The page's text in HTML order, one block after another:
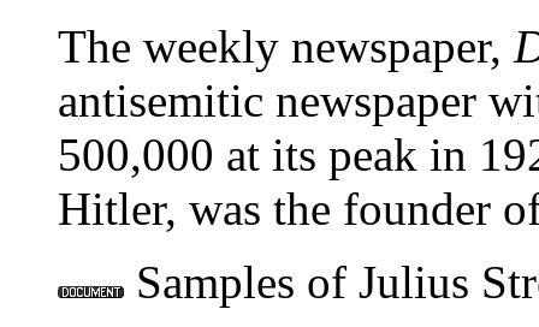
The weekly newspaper,
antisemitic newspaper
500,000 at its peak in
Hitler, was the founder
Samples of Julius